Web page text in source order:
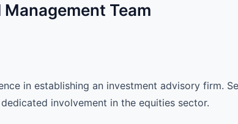
Team
in establishing an investment advisory firm.
involvement in the equities sector.